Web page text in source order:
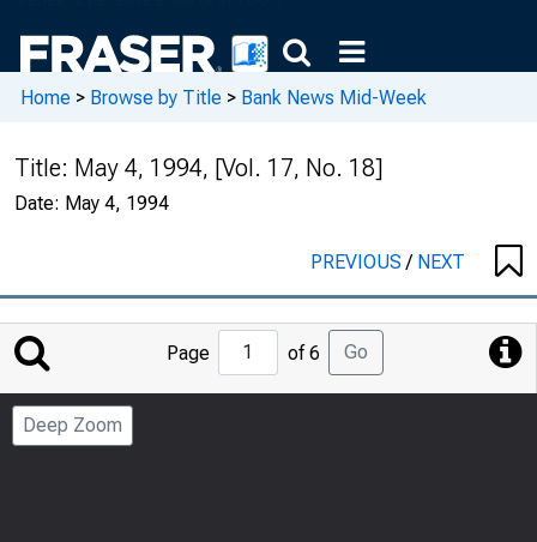
Home > Browse by Title > Bank News Mid-Week
Title: May 4, 1994, [Vol. 17, No. 18]
Date: May 4, 1994
PREVIOUS/ NEXT
Jump
to
Page
Page of 6 Go
Deep Zoom